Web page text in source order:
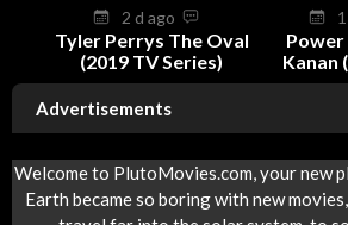
2 d ago
Tyler Perrys The Oval
(2019 TV Series)
Power
Kanan
Advertisements
Welcome to PlutoMovies.com, your new
Earth became so boring with new